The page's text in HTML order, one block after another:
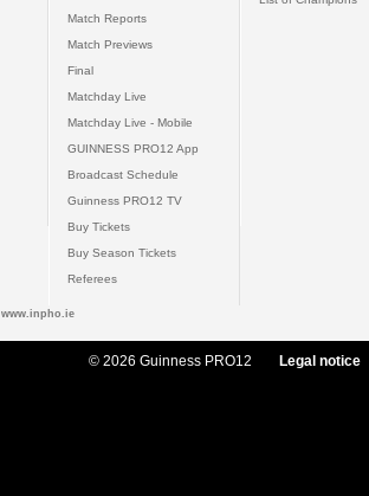
Match Reports
Match Previews
Final
Matchday Live
Matchday Live - Mobile
GUINNESS PRO12 App
Broadcast Schedule
Guinness PRO12 TV
Buy Tickets
Buy Season Tickets
Referees
www.inpho.ie
© 2026 Guinness PRO12 Legal notice